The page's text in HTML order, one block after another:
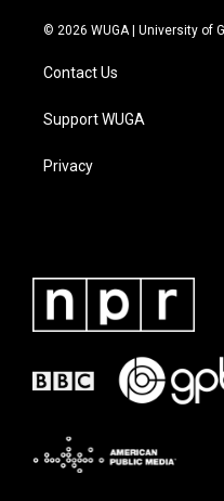
© 2026 WUGA | University of
Contact Us
Support WUGA
Privacy